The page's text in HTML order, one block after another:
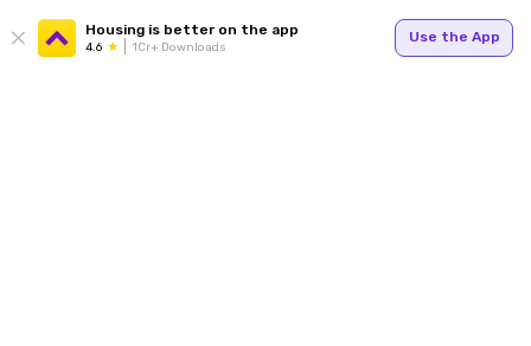
Housing is better on the app
4.6 1Cr+ Downloads
Use the App